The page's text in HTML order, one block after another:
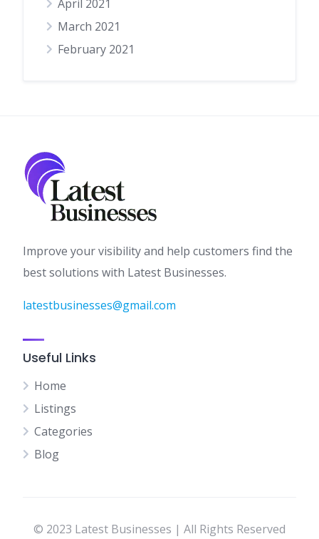
April 2021
March 2021
February 2021
Improve your visibility and help customers find the
best solutions with Latest Businesses.
latestbusinesses@gmail.com
Useful Links
Home
Listings
Categories
Blog
© 2023 Latest Businesses | All Rights Reserved